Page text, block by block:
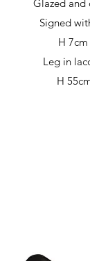
Glazed and
Signed
H
Leg in
H